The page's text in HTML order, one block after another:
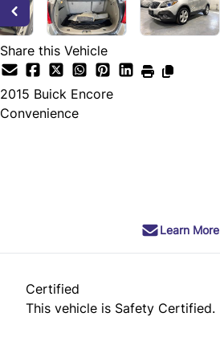
Share this Vehicle
2015 Buick Encore
Convenience
Learn More
Certified
This vehicle is Safety Certified.